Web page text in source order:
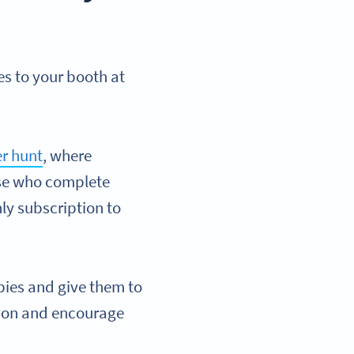
to your booth at
hunt, where
who complete
subscription to
and give them to
and encourage